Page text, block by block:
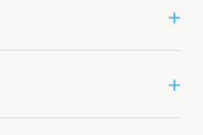
+
+